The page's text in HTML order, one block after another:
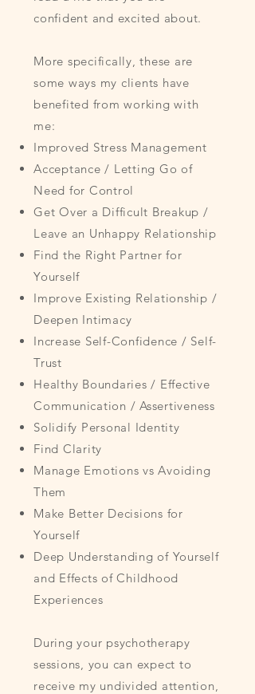
confident and excited about.
More specifically, these are
some ways my clients have
benefited from working with
me:
Improved Stress Management
Acceptance / Letting Go of
Need for Control
Get Over a Difficult Breakup /
Leave an Unhappy Relationship
Find the Right Partner for
Yourself
Improve Existing Relationship /
Deepen Intimacy
Increase Self-Confidence / Self-
Trust
Healthy Boundaries / Effective
Communication / Assertiveness
Solidify Personal Identity
Find Clarity
Manage Emotions vs Avoiding
Them
Make Better Decisions for
Yourself
Deep Understanding of Yourself
and Effects of Childhood
Experiences
During your psychotherapy
sessions, you can expect to
receive my undivided attention,